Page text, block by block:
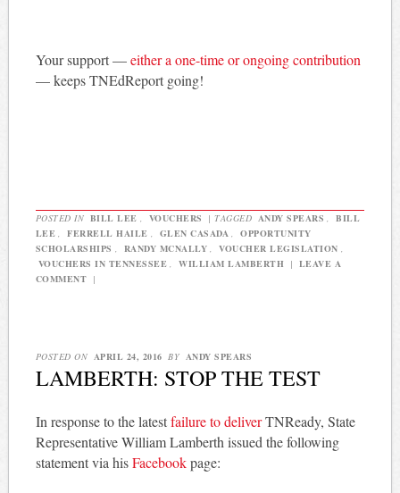
Your support —either a one-time or ongoing contribution
— keeps TNEdReport going!
POSTED IN BILL LEE VOUCHERS | TAGGED ANDY SPEARS
BILL
LEE
FERRELL HAILE GLEN CASADA
OPPORTUNITY
SCHOLARSHIPS
RANDY MCNALLY VOUCHER LEGISLATION
VOUCHERS IN TENNESSEE
WILLIAM LAMBERTH | LEAVE A
COMMENT |
POSTED ON APRIL 24, 2016 BY ANDY SPEARS
LAMBERTH: STOP THE TEST
In response to the latestfailure to deliverTNReady, State
Representative William Lamberth issued the following
statement via hisFacebookpage: